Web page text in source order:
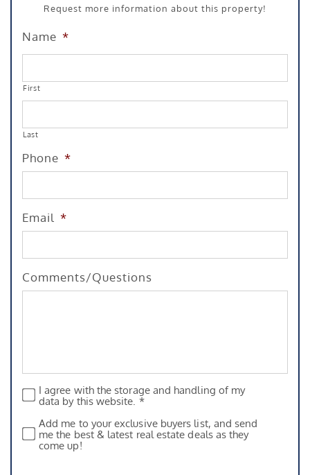
Request more information about this property!
Name *
First
Last
Phone *
Email *
Comments/Questions
Privacy *
I agree with the storage and handling of my
data by this website. *
Subscribe
Add me to your exclusive buyers list, and send
me the best & latest real estate deals as they
come up!